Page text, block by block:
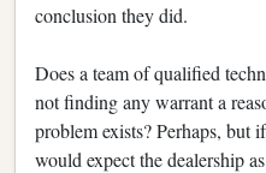
conclusion they did.
Does a team of qualified
not finding any warrant a
problem exists? Perhaps, but
would expect the dealership